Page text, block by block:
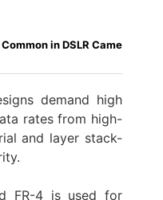
in DSLR Came
demand high
rates from high-
and layer stack-
FR-4 is used for